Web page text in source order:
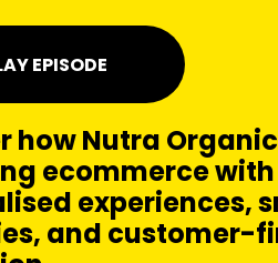
EPISODE
how Nutra
ecommerce with
experiences,
and customer-